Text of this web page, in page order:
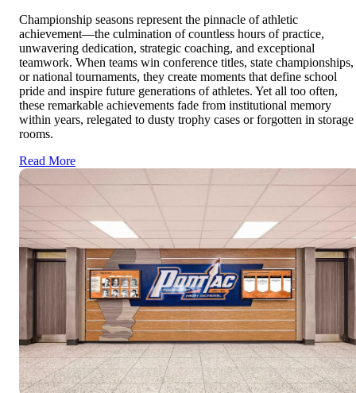
Championship seasons represent the pinnacle of athletic
achievement—the culmination of countless hours of practice,
unwavering dedication, strategic coaching, and exceptional
teamwork. When teams win conference titles, state championships,
or national tournaments, they create moments that define school
pride and inspire future generations of athletes. Yet all too often,
these remarkable achievements fade from institutional memory
within years, relegated to dusty trophy cases or forgotten in storage
rooms.
Read More